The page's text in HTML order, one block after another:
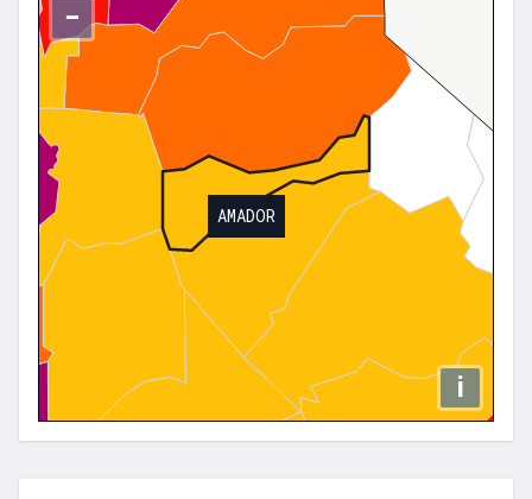
−
i
AMADOR